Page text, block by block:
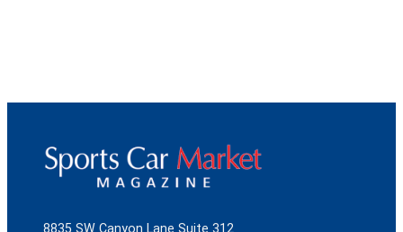
8835 SW Canyon Lane Suite 312